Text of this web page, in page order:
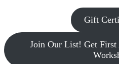
Gift
Join Our List! Get